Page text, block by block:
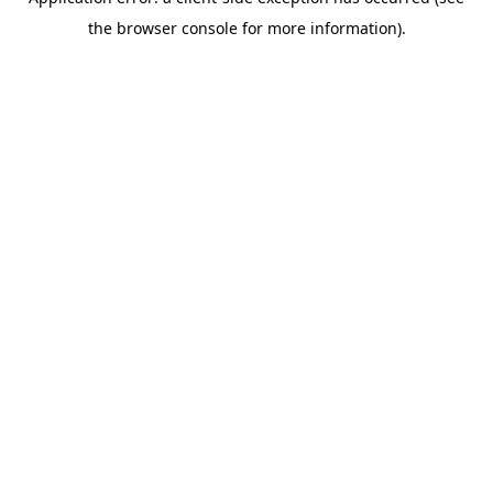
the browser console for more information).